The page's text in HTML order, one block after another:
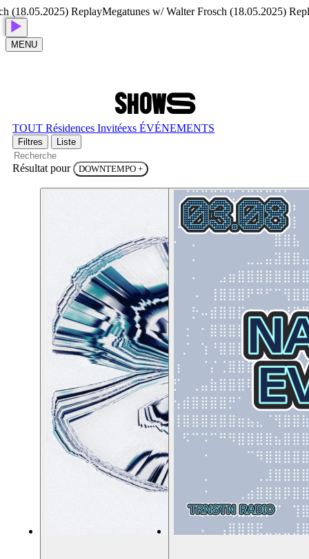
ReplayMegatunes w/ Walter Frosch (18.05.2025) Replay
MENU
SHOWS
TOUT Résidences Invitéexs ÉVÉNEMENTS
Filtres Liste
Résultat pour DOWNTEMPO +